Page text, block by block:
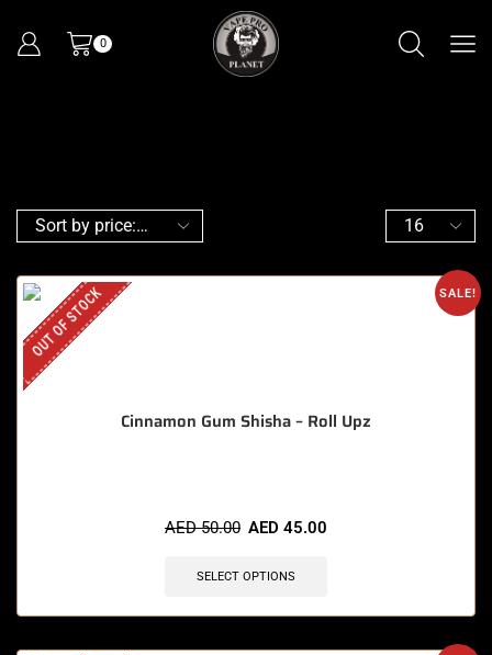
0
SALE!
OUT OF STOCK
Cinnamon Gum Shisha – Roll Upz
AED50.00 AED 45.00
SELECT OPTIONS